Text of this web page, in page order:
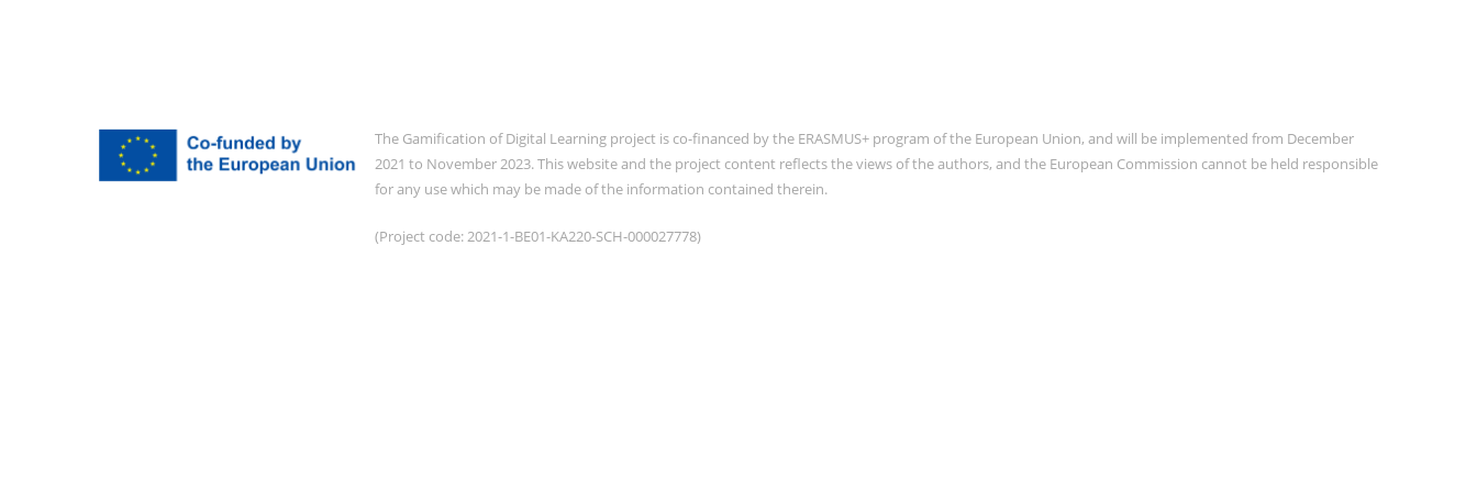
The Gamification of Digital Learning project is co-financed by the ERASMUS+ program of the European Union, and will be implemented from December
2021 to November 2023. This website and the project content reflects the views of the authors, and the European Commission cannot be held responsible
for any use which may be made of the information contained therein.
(Project code: 2021-1-BE01-KA220-SCH-000027778)